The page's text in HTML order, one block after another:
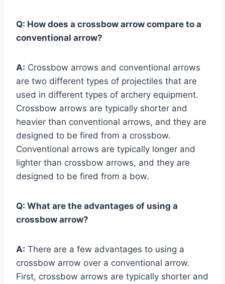
Q: How does a crossbow arrow compare to a
conventional arrow?
A: Crossbow arrows and conventional arrows
are two different types of projectiles that are
used in different types of archery equipment.
Crossbow arrows are typically shorter and
heavier than conventional arrows, and they are
designed to be fired from a crossbow.
Conventional arrows are typically longer and
lighter than crossbow arrows, and they are
designed to be fired from a bow.
Q: What are the advantages of using a
crossbow arrow?
A: There are a few advantages to using a
crossbow arrow over a conventional arrow.
First, crossbow arrows are typically shorter and